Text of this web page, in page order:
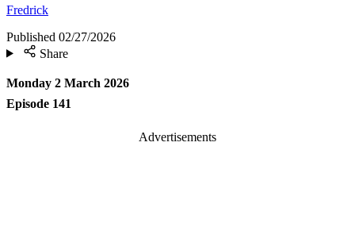
Fredrick
Published 02/27/2026
Share
Monday 2 March 2026
Episode 141
Advertisements